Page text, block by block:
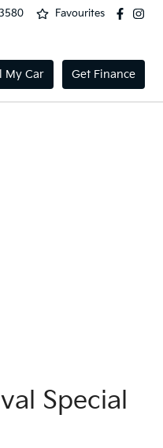
Favourites
My Car Get Finance
Special